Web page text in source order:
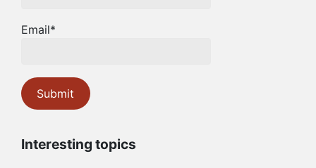
Email*
Interesting topics